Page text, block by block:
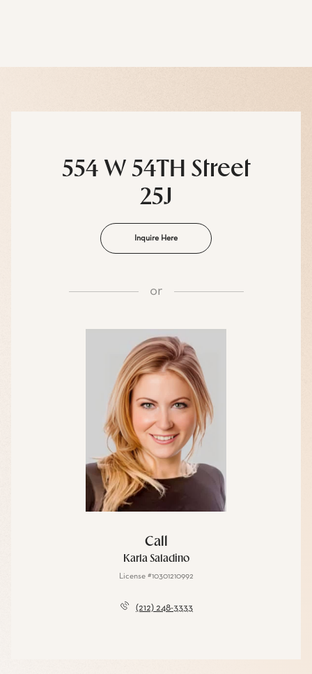
554 W 54TH Street
25J
Inquire Here
or
Call
Karla Saladino
License #10301210992
(212) 248-3333